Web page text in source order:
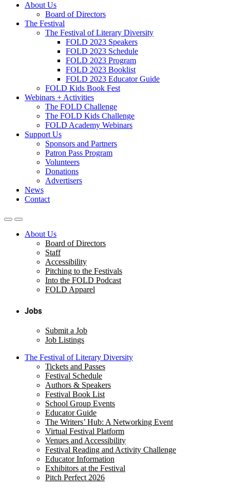
About Us
Board of Directors
The Festival
The Festival of Literary Diversity
FOLD 2023 Speakers
FOLD 2023 Schedule
FOLD 2023 Program
FOLD 2023 Booklist
FOLD 2023 Educator Guide
FOLD Kids Book Fest
Webinars + Activities
The FOLD Challenge
The FOLD Kids Challenge
FOLD Academy Webinars
Support Us
Sponsors and Partners
Patron Pass Program
Volunteers
Donations
Advertisers
News
Contact
About Us
Board of Directors
Staff
Accessibility
Pitching to the Festivals
Into the FOLD Podcast
FOLD Apparel
Jobs
Submit a Job
Job Listings
The Festival of Literary Diversity
Tickets and Passes
Festival Schedule
Authors & Speakers
Festival Book List
School Group Events
Educator Guide
The Writers’ Hub: A Networking Event
Virtual Festival Platform
Venues and Accessibility
Festival Reading and Activity Challenge
Educator Information
Exhibitors at the Festival
Pitch Perfect 2026